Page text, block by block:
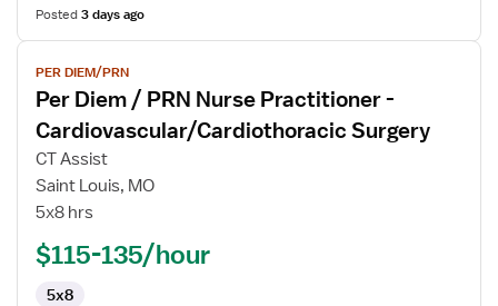
Posted3 days ago
View
job
details
for
Per
Diem
PRN
Nurse
Practitioner
PER DIEM/PRN
Per Diem / PRN Nurse Practitioner -
Cardiovascular/Cardiothoracic Surgery
CT Assist
Saint Louis, MO
5x8 hrs
$115-135/hour
5x8